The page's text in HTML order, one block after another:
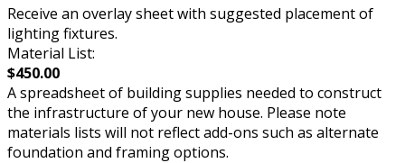
Receive an overlay sheet with suggested placement of
lighting fixtures.
Material List:
$450.00
A spreadsheet of building supplies needed to construct
the infrastructure of your new house. Please note
materials lists will not reflect add-ons such as alternate
foundation and framing options.